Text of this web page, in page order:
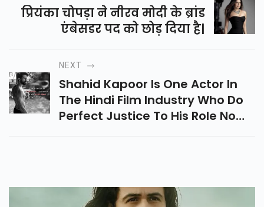
प्रियंका चोपड़ा ने नीरव मोदी के ब्रांड
एंबेसडर पद को छोड़ दिया है|
NEXT
Shahid Kapoor Is One Actor In
The Hindi Film Industry Who Do
Perfect Justice To His Role No
Matter How Difficult Or